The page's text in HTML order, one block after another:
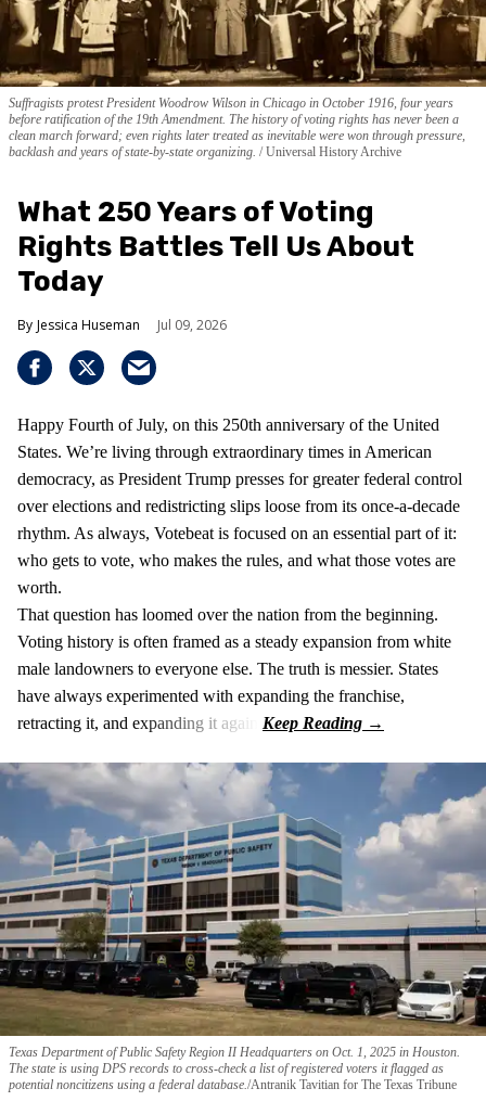
Suffragists protest President Woodrow Wilson in Chicago in October 1916, four years
before ratification of the 19th Amendment. The history of voting rights has never been a
clean march forward; even rights later treated as inevitable were won through pressure,
backlash and years of state-by-state organizing.
Universal History Archive
What 250 Years of Voting
Rights Battles Tell Us About
Today
Jessica Huseman Jul 09, 2026
Happy Fourth of July, on this 250th anniversary of the United
States. We’re living through extraordinary times in American
democracy, as President Trump presses for greater federal control
over elections and redistricting slips loose from its once-a-decade
rhythm. As always, Votebeat is focused on an essential part of it:
who gets to vote, who makes the rules, and what those votes are
worth.
That question has loomed over the nation from the beginning.
Voting history is often framed as a steady expansion from white
male landowners to everyone else. The truth is messier. States
have always experimented with expanding the franchise,
retracting it, and expanding it again.
Texas Department of Public Safety Region II Headquarters on Oct. 1, 2025 in Houston.
The state is using DPS records to cross-check a list of registered voters it flagged as
potential noncitizens using a federal database. Antranik Tavitian for The Texas Tribune